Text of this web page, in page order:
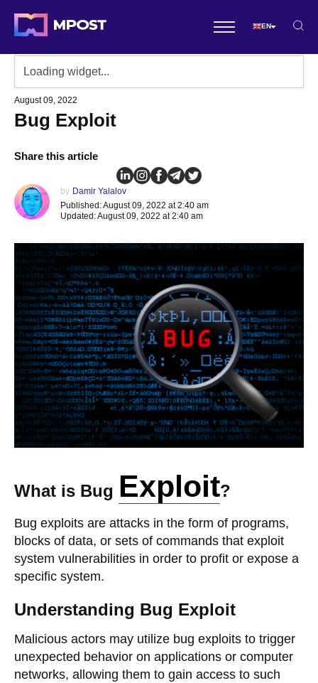
EN
August 09, 2022
Bug Exploit
Share this article
by Damir Yalalov
Published: August 09, 2022 at 2:40 am
Updated: August 09, 2022 at 2:40 am
What is Bug Exploit?
Bug exploits are attacks in the form of programs,
blocks of data, or sets of commands that exploit
system vulnerabilities in order to profit or expose a
specific system.
Understanding Bug Exploit
Malicious actors may utilize bug exploits to trigger
unexpected behavior on applications or computer
networks, allowing them to gain access to such